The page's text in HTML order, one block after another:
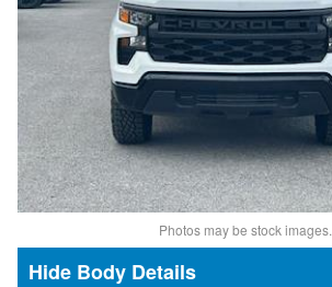
Photos may be stock images.
Body Details